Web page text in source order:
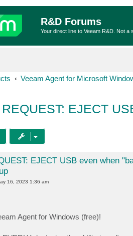
R&D Forums
Your direct line to Veeam R&D. Not a
Veeam Agent for Microsoft
REQUEST: EJECT
EJECT USB even when
16, 2023 1:36 am
Agent for Windows (free)!